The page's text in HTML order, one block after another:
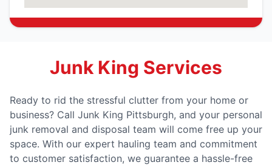
Junk King Services
Ready to rid the stressful clutter from your home or
business? Call Junk King Pittsburgh, and your personal
junk removal and disposal team will come free up your
space. With our expert hauling team and commitment
to customer satisfaction, we guarantee a hassle-free